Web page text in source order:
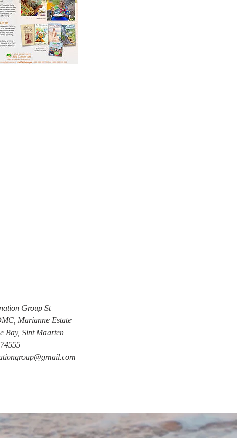
Group St
Marianne Estate
Bay, Sint Maarten